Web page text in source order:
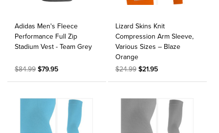
Adidas Men's Fleece
Performance Full Zip
Stadium Vest - Team Grey
$84.99 $79.95
Lizard Skins Knit
Compression Arm Sleeve,
Various Sizes – Blaze
Orange
$24.99$21.95